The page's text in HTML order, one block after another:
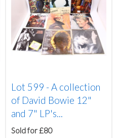
Lot 599 -A collection
of David Bowie 12"
and 7" LP's...
Sold for £80